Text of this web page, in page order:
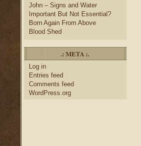
John – Signs and Water
Important But Not Essential?
Born Again From Above
Blood Shed
.: META :.
Log in
Entries feed
Comments feed
WordPress.org